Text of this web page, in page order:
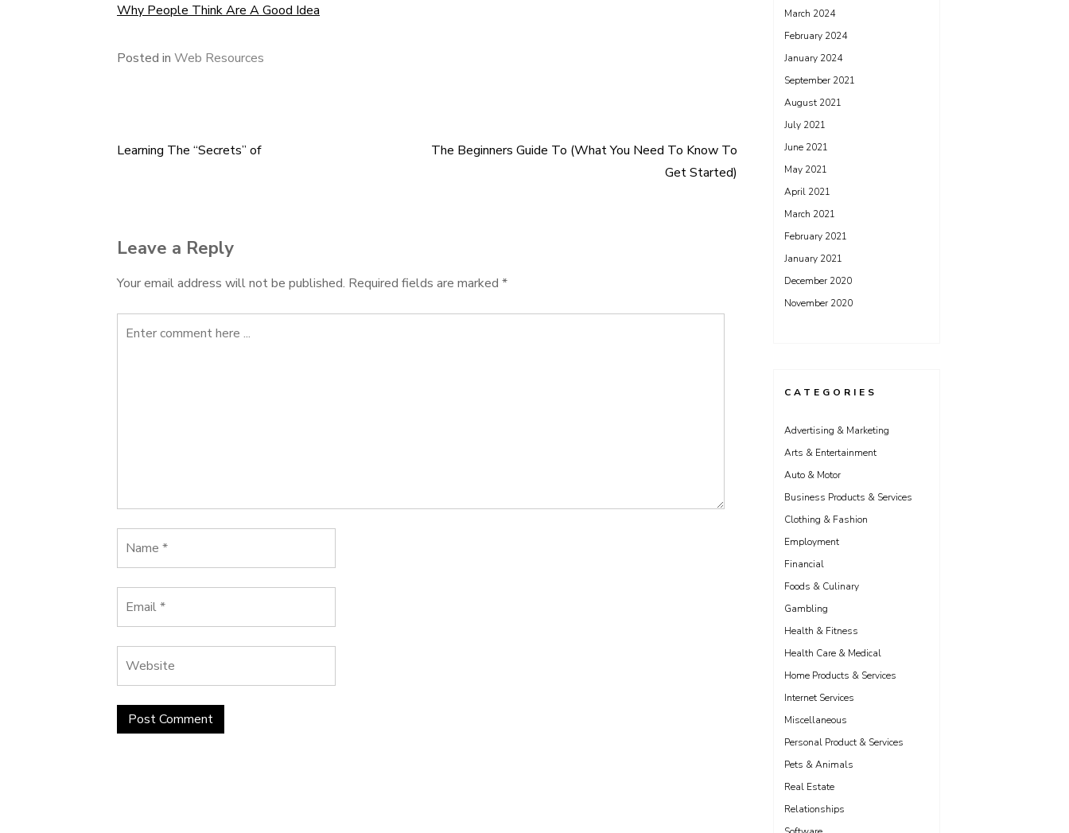
Why People Think Are A Good Idea
Posted in Web Resources
Post
Learning The “Secrets” of
The Beginners Guide To (What You Need To Know To
Get Started)
Leave a Reply
Your email address will not be published. Required fields are marked *
March 2024
February 2024
January 2024
September 2021
August 2021
July 2021
June 2021
May 2021
April 2021
March 2021
February 2021
January 2021
December 2020
November 2020
CATEGORIES
Advertising & Marketing
Arts & Entertainment
Auto & Motor
Business Products & Services
Clothing & Fashion
Employment
Financial
Foods & Culinary
Gambling
Health & Fitness
Health Care & Medical
Home Products & Services
Internet Services
Miscellaneous
Personal Product & Services
Pets & Animals
Real Estate
Relationships